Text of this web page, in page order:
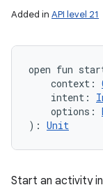
Added in API level 21
open fun
context :
intent :
options :
) : Unit
Start an activity